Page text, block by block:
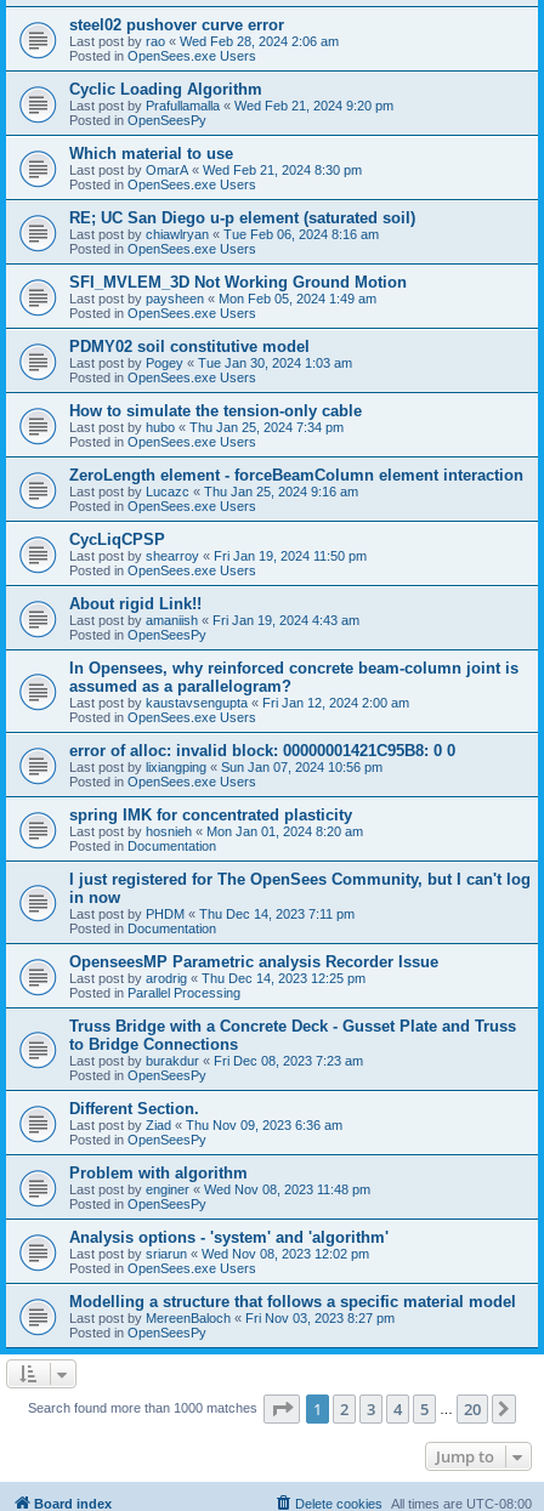
steel02 pushover curve error
Last post by rao « Wed Feb 28, 2024 2:06 am
Posted in OpenSees.exe Users
Cyclic Loading Algorithm
Last post by Prafullamalla « Wed Feb 21, 2024 9:20 pm
Posted in OpenSeesPy
Which material to use
Last post by OmarA « Wed Feb 21, 2024 8:30 pm
Posted in OpenSees.exe Users
RE; UC San Diego u-p element (saturated soil)
Last post by chiawlryan « Tue Feb 06, 2024 8:16 am
Posted in OpenSees.exe Users
SFI_MVLEM_3D Not Working Ground Motion
Last post by paysheen « Mon Feb 05, 2024 1:49 am
Posted in OpenSees.exe Users
PDMY02 soil constitutive model
Last post by Pogey « Tue Jan 30, 2024 1:03 am
Posted in OpenSees.exe Users
How to simulate the tension-only cable
Last post by hubo « Thu Jan 25, 2024 7:34 pm
Posted in OpenSees.exe Users
ZeroLength element - forceBeamColumn element interaction
Last post by Lucazc « Thu Jan 25, 2024 9:16 am
Posted in OpenSees.exe Users
CycLiqCPSP
Last post by shearroy « Fri Jan 19, 2024 11:50 pm
Posted in OpenSees.exe Users
About rigid Link!!
Last post by amaniish « Fri Jan 19, 2024 4:43 am
Posted in OpenSeesPy
In Opensees, why reinforced concrete beam-column joint is
assumed as a parallelogram?
Last post by kaustavsengupta « Fri Jan 12, 2024 2:00 am
Posted in OpenSees.exe Users
error of alloc: invalid block: 00000001421C95B8: 0 0
Last post by lixiangping « Sun Jan 07, 2024 10:56 pm
Posted in OpenSees.exe Users
spring IMK for concentrated plasticity
Last post by hosnieh « Mon Jan 01, 2024 8:20 am
Posted in Documentation
I just registered for The OpenSees Community, but I can't log
in now
Last post by PHDM « Thu Dec 14, 2023 7:11 pm
Posted in Documentation
OpenseesMP Parametric analysis Recorder Issue
Last post by arodrig « Thu Dec 14, 2023 12:25 pm
Posted in Parallel Processing
Truss Bridge with a Concrete Deck - Gusset Plate and Truss
to Bridge Connections
Last post by burakdur « Fri Dec 08, 2023 7:23 am
Posted in OpenSeesPy
Different Section.
Last post by Ziad « Thu Nov 09, 2023 6:36 am
Posted in OpenSeesPy
Problem with algorithm
Last post by enginer « Wed Nov 08, 2023 11:48 pm
Posted in OpenSeesPy
Analysis options - 'system' and 'algorithm'
Last post by sriarun « Wed Nov 08, 2023 12:02 pm
Posted in OpenSees.exe Users
Modelling a structure that follows a specific material model
Last post by MereenBaloch « Fri Nov 03, 2023 8:27 pm
Posted in OpenSeesPy
Search found more than 1000 matches Page 1of 20
1 2 3 4 5 20
Jump to
Board index All times are UTC-08:00
Delete cookies